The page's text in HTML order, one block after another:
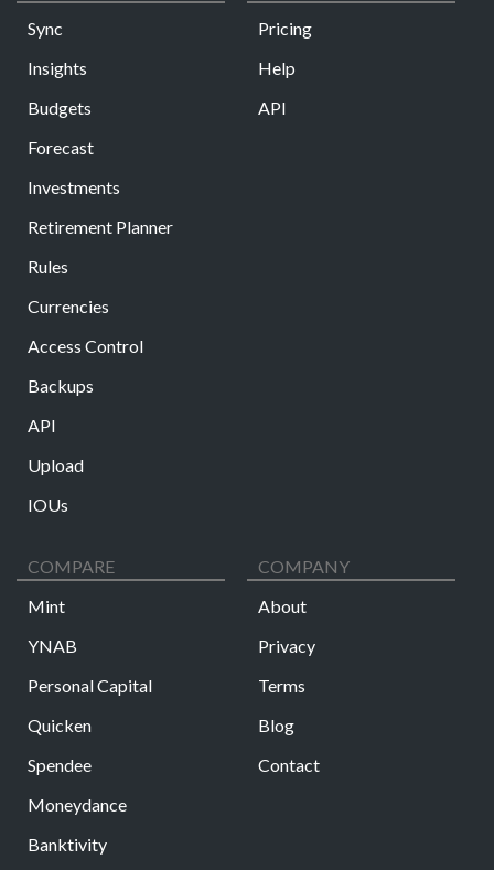
Sync
Insights
Budgets
Forecast
Investments
Retirement Planner
Rules
Currencies
Access Control
Backups
API
Upload
IOUs
Pricing
Help
API
COMPARE
Mint
YNAB
Personal Capital
Quicken
Spendee
Moneydance
Banktivity
COMPANY
About
Privacy
Terms
Blog
Contact